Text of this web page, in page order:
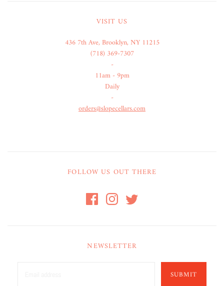
VISIT US
436 7th Ave, Brooklyn, NY 11215
(718) 369-7307
-
11am - 9pm
Daily
-
orders@slopecellars.com
FOLLOW US OUT THERE
NEWSLETTER
SUBMIT